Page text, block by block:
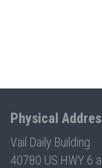
Physical
Vail Daily Building
40780 US HWY 6